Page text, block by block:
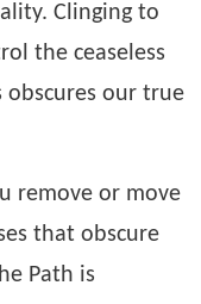
Clinging to
the ceaseless
obscures our true
remove or move
that obscure
Path is